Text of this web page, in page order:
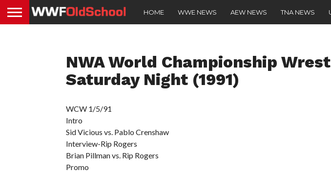
HOME WWE NEWS AEW NEWS TNA NEWS
NWA World Championship
Saturday Night (1991)
WCW 1/5/91
Intro
Sid Vicious vs. Pablo Crenshaw
Interview-Rip Rogers
Brian Pillman vs. Rip Rogers
Promo